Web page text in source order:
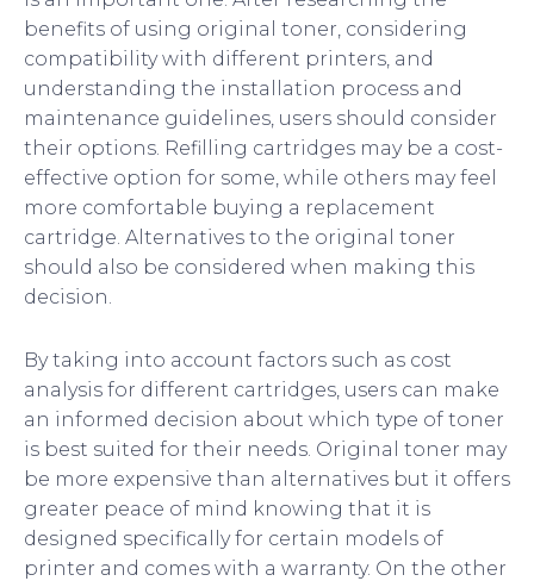
benefits of using original toner, considering
compatibility with different printers, and
understanding the installation process and
maintenance guidelines, users should consider
their options. Refilling cartridges may be a cost-
effective option for some, while others may feel
more comfortable buying a replacement
cartridge. Alternatives to the original toner
should also be considered when making this
decision.
By taking into account factors such as cost
analysis for different cartridges, users can make
an informed decision about which type of toner
is best suited for their needs. Original toner may
be more expensive than alternatives but it offers
greater peace of mind knowing that it is
designed specifically for certain models of
printer and comes with a warranty. On the other